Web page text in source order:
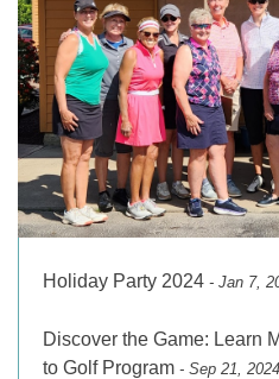
Holiday Party 2024 - Jan 7,
Discover the Game: Learn
to Golf Program - Sep 21, 2024